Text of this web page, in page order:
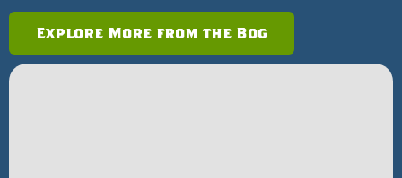
Explore More from the Bog